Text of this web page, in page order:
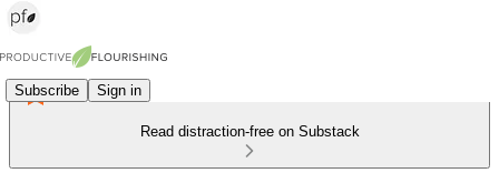
Subscribe Sign in
Read distraction-free on Substack